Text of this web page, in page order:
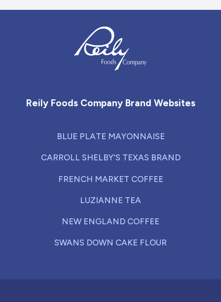
Reily Foods Company Brand Websites
BLUE PLATE MAYONNAISE
CARROLL SHELBY'S TEXAS BRAND
FRENCH MARKET COFFEE
LUZIANNE TEA
NEW ENGLAND COFFEE
SWANS DOWN CAKE FLOUR